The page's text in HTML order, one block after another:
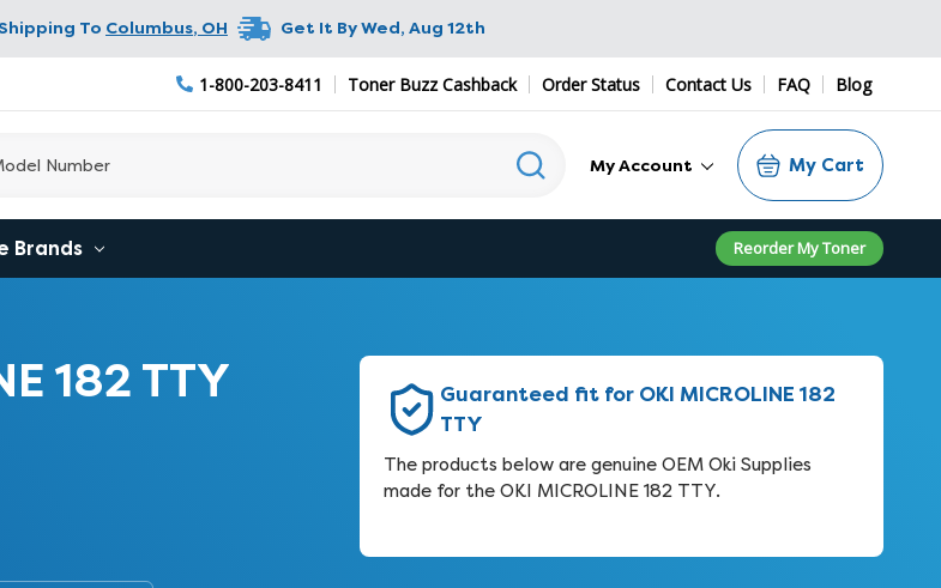
To Columbus, OH Get It ByWed, Aug 12th
1-800-203-8411 Toner Buzz Cashback Order Status Contact Us FAQ Blog
My Account My Cart
Brands Reorder My Toner
182 TTY
Guaranteed fit for OKI MICROLINE 182
TTY
The products below are genuine OEM Oki Supplies
made for the OKI MICROLINE 182 TTY.